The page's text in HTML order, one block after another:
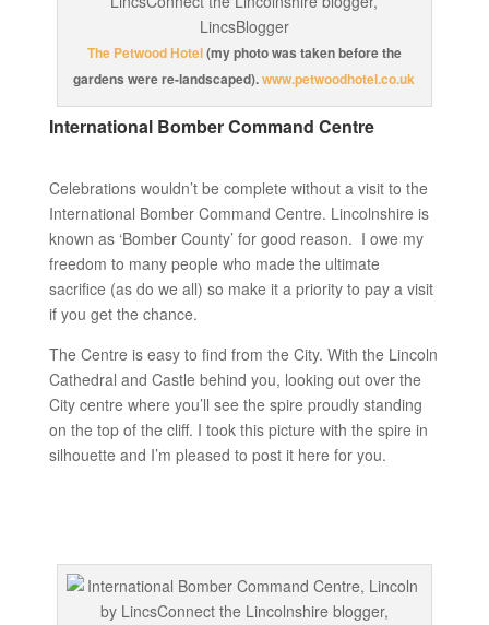
The Petwood Hotel(my photo was taken before the
gardens were re-landscaped).www.petwoodhotel.co.uk
International Bomber Command Centre
Celebrations wouldn’t be complete without a visit to the
International Bomber Command Centre. Lincolnshire is
known as ‘Bomber County’ for good reason. I owe my
freedom to many people who made the ultimate
sacrifice (as do we all) so make it a priority to pay a visit
if you get the chance.
The Centre is easy to find from the City. With the Lincoln
Cathedral and Castle behind you, looking out over the
City centre where you’ll see the spire proudly standing
on the top of the cliff. I took this picture with the spire in
silhouette and I’m pleased to post it here for you.